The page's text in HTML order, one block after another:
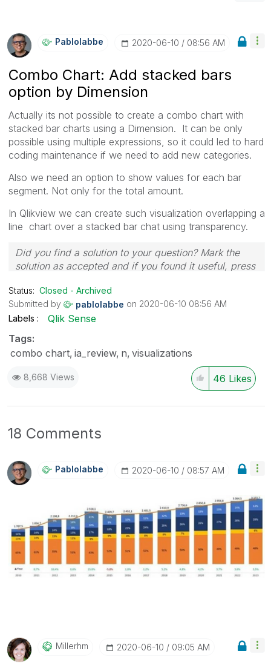
Pablolabbe ‎2020-06-10 08:56 AM
Combo Chart: Add stacked bars
option by Dimension
Actually its not possible to create a combo chart with
stacked bar charts using a Dimension. It can be only
possible using multiple expressions, so it could led to hard
coding maintenance if we need to add new categories.
Also we need an option to show values for each bar
segment. Not only for the total amount.
In Qlikview we can create such visualization overlapping a
line chart over a stacked bar chat using transparency.
Did you find a solution to your question? Mark the
solution as accepted and if you found it useful, press
Status: Closed - Archived
Submitted by
pablolabbe on ‎2020-06-10 08:56 AM
Labels
Qlik Sense
Tags:
combo chart ia_review n visualizations
8,668 Views 46 Likes
18 Comments
Pablolabbe ‎2020-06-10 08:57 AM
Millerhm ‎2020-06-10 09:05 AM